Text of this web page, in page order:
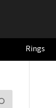
Rings